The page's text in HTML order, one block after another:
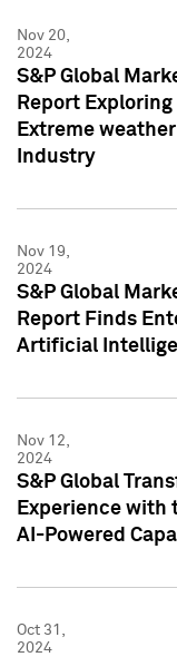
Nov 20,
2024
S&P Global
Report Exploring
Extreme
Industry
Nov 19,
2024
S&P Global
Report Finds
Artificial
Nov 12,
2024
S&P Global
Experience with
AI-Powered
Oct 31,
2024